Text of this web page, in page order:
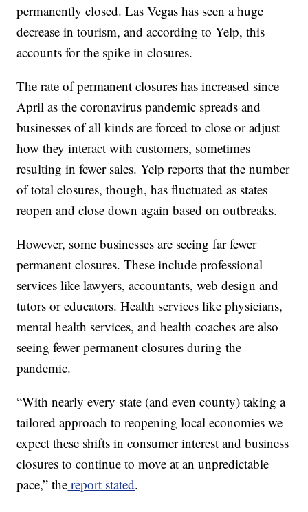
permanently closed. Las Vegas has seen a huge
decrease in tourism, and according to Yelp, this
accounts for the spike in closures.
The rate of permanent closures has increased since
April as the coronavirus pandemic spreads and
businesses of all kinds are forced to close or adjust
how they interact with customers, sometimes
resulting in fewer sales. Yelp reports that the number
of total closures, though, has fluctuated as states
reopen and close down again based on outbreaks.
However, some businesses are seeing far fewer
permanent closures. These include professional
services like lawyers, accountants, web design and
tutors or educators. Health services like physicians,
mental health services, and health coaches are also
seeing fewer permanent closures during the
pandemic.
“With nearly every state (and even county) taking a
tailored approach to reopening local economies we
expect these shifts in consumer interest and business
closures to continue to move at an unpredictable
pace,” the report stated.